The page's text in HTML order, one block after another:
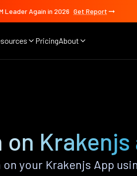
Leader Again in 2026 Get Report
PricingAbout
Krakenjs
your Krakenjs App